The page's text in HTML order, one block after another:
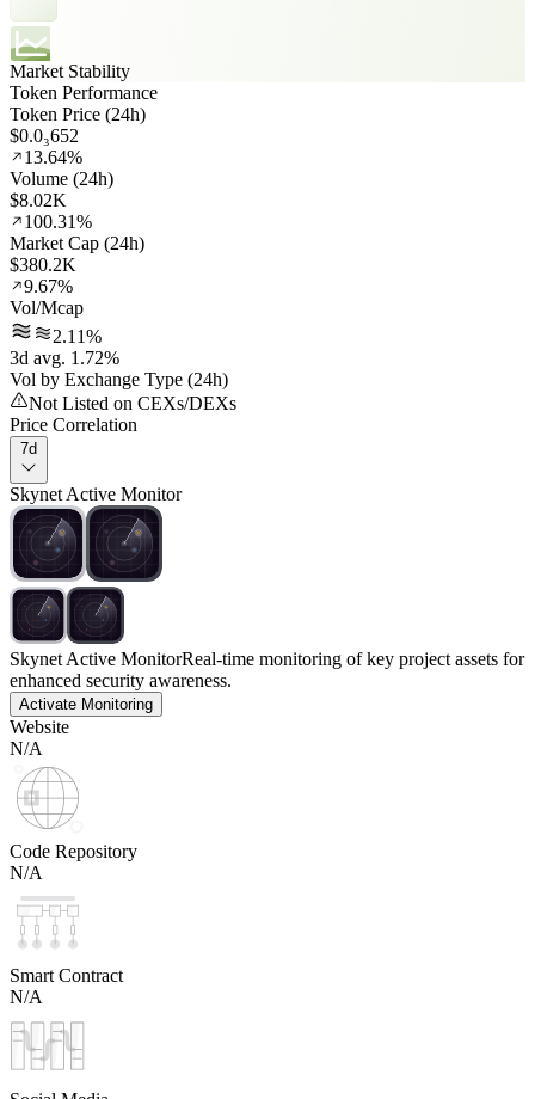
Market Stability
Token Performance
Token Price (24h)
$0.0₃652
13.64%
Volume (24h)
$8.02K
100.31%
Market Cap (24h)
$380.2K
9.67%
Vol/Mcap
2.11%
3d avg. 1.72%
Vol by Exchange Type (24h)
Not Listed on CEXs/DEXs
Price Correlation
7d
Skynet Active Monitor
Skynet Active MonitorReal-time monitoring of key project assets for
enhanced security awareness.
Activate Monitoring
Website
N/A
Code Repository
N/A
Smart Contract
N/A